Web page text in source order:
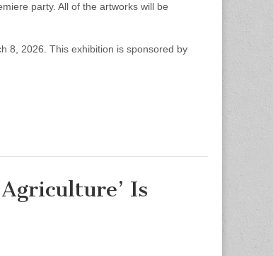
party. All of the artworks will be
8, 2026. This exhibition is sponsored by
Is